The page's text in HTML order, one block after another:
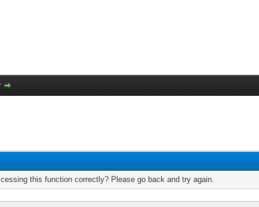
this function correctly? Please go back and try again.